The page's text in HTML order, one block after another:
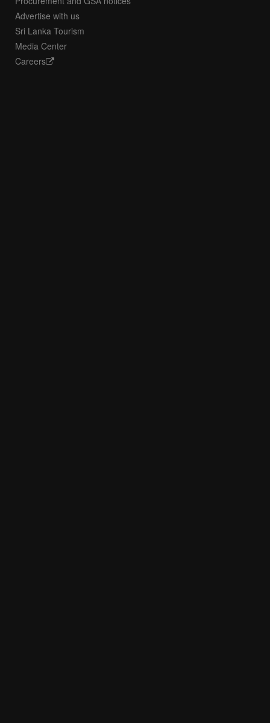
Advertise with us
Sri Lanka Tourism
Media Center
Careers